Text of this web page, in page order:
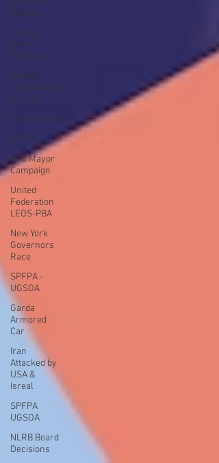
Officers
Trump
Union
Busting
Bradley
Technologies,
Inc. BTI
GardaWorld
SPFPA
NYC Mayor
Campaign
United
Federation
LEOS-PBA
New York
Governors
Race
SPFPA -
UGSOA
Garda
Armored
Car
Iran
Attacked by
USA &
Isreal
SPFPA
UGSOA
NLRB Board
Decisions